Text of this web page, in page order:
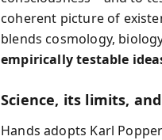
coherent picture of
blends cosmology,
empirically testable
Science, its limits,
Hands adopts Karl